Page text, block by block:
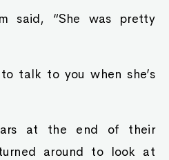
said, “She was pretty
talk to you when she’s
at the end of their
around to look at